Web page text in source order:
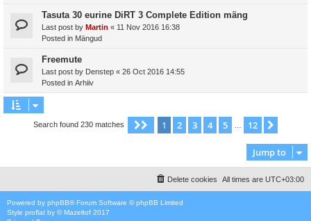
Tasuta 30 eurine DiRT 3 Complete Edition mäng
Last post by Martin « 11 Nov 2016 16:38
Posted in Mängud
Freemute
Last post by Denstep « 26 Oct 2016 14:55
Posted in Arhiiv
Search found 230 matches Page 1of 12
1 2 3 4 5 12
Jump to
All times are UTC+03:00
Delete cookies
Powered by phpBB® Forum Software © phpBB Limited
Style proflat by ©Mazeltof 2017